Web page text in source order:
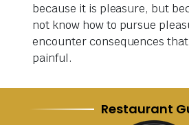
because it is pleasure, but
not know how to pursue
encounter consequences
painful.
Restaurant